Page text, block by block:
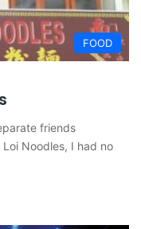
FOOD
friends
Noodles, I had no